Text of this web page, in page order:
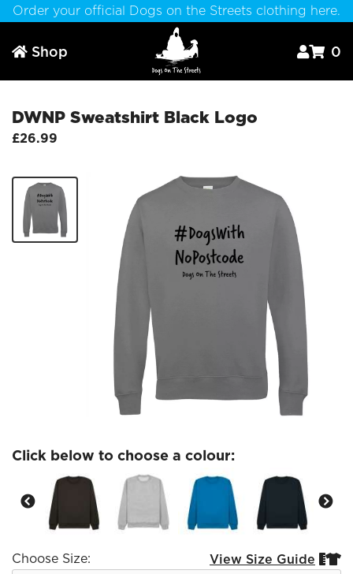
Order your official Dogs on the Streets clothing here.
 Shop  0
DWNP Sweatshirt Black Logo
£26.99
Click below to choose a colour:
Choose Size: View Size Guide 